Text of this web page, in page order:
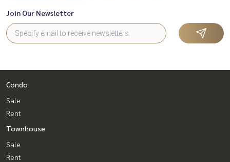
Join Our Newsletter
Condo
Sale
Rent
Townhouse
Sale
Rent